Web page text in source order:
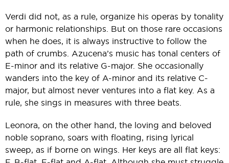
Verdi did not, as a rule, organize his operas by tonality
or harmonic relationships. But on those rare occasions
when he does, it is always instructive to follow the
path of crumbs. Azucena’s music has tonal centers of
E-minor and its relative G-major. She occasionally
wanders into the key of A-minor and its relative C-
major, but almost never ventures into a flat key. As a
rule, she sings in measures with three beats.
Leonora, on the other hand, the loving and beloved
noble soprano, soars with floating, rising lyrical
sweep, as if borne on wings. Her keys are all flat keys: